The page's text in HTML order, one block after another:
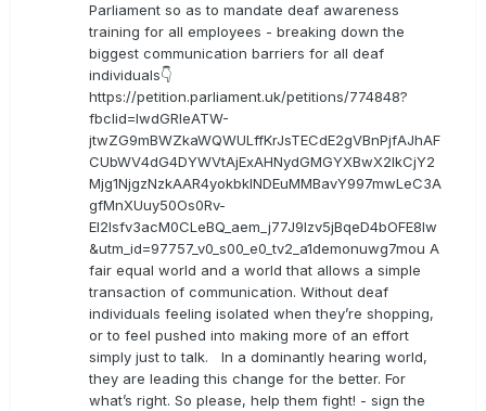
Parliament so as to mandate deaf awareness
training for all employees - breaking down the
biggest communication barriers for all deaf
individuals👇
https://petition.parliament.uk/petitions/774848?
fbclid=IwdGRleATW-
jtwZG9mBWZkaWQWULffKrJsTECdE2gVBnPjfAJhAF
CUbWV4dG4DYWVtAjExAHNydGMGYXBwX2lkCjY2
Mjg1NjgzNzkAAR4yokbkINDEuMMBavY997mwLeC3A
gfMnXUuy50Os0Rv-
EI2lsfv3acM0CLeBQ_aem_j77J9Izv5jBqeD4bOFE8lw
&utm_id=97757_v0_s00_e0_tv2_a1demonuwg7mou A
fair equal world and a world that allows a simple
transaction of communication. Without deaf
individuals feeling isolated when they’re shopping,
or to feel pushed into making more of an effort
simply just to talk. In a dominantly hearing world,
they are leading this change for the better. For
what’s right. So please, help them fight! - sign the